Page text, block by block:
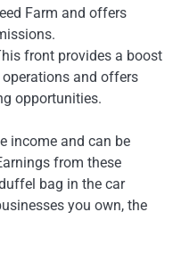
Farm and offers
front provides a boost
and offers
opportunities.
income and can be
from these
bag in the car
you own, the